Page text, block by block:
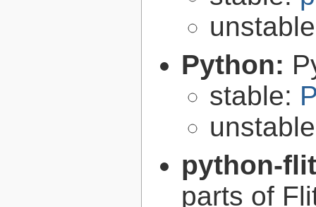
Python:
stable:
python-
parts of